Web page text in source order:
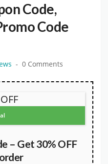
Code,
Code
0 Comments
– Get 30% OFF